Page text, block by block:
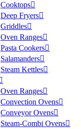
Cooktops
Deep Fryers
Griddles
Oven Ranges
Pasta Cookers
Salamanders
Steam Kettles
Oven Ranges
Convection Ovens
Conveyor Ovens
Steam-Combi Ovens